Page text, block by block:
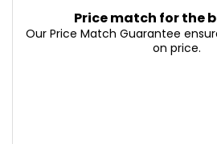
Price match for the
Our Price Match Guarantee
on price.